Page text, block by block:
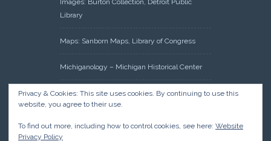
Images: Burton Collection, Detroit Public
Library
Maps: Sanborn Maps, Library of Congress
Michiganology – Michigan Historical Center
Oakland County Clerk – Register of Deeds:
Acreage Search – Historical Land Tract
Privacy & Cookies: This site uses cookies. By continuing to use this
website, you agree to their use.
To find out more, including how to control cookies, see here: Website
Privacy Policy